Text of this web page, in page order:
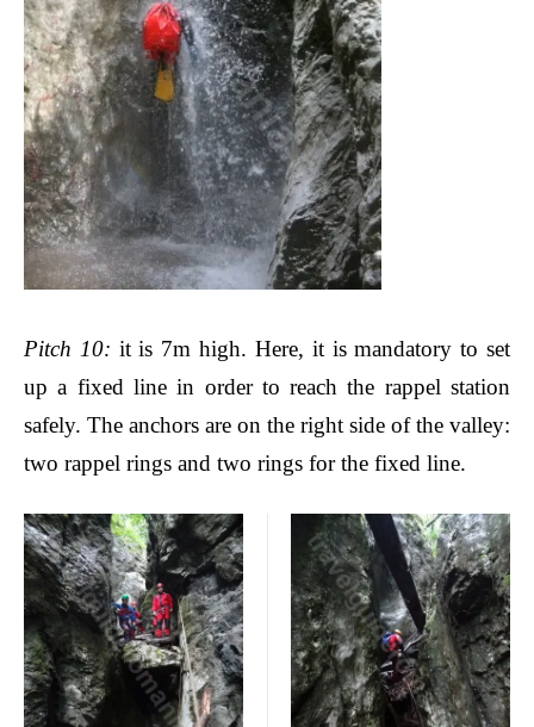
Pitch 10: it is 7m high. Here, it is mandatory to set
up a fixed line in order to reach the rappel station
safely. The anchors are on the right side of the valley:
two rappel rings and two rings for the fixed line.